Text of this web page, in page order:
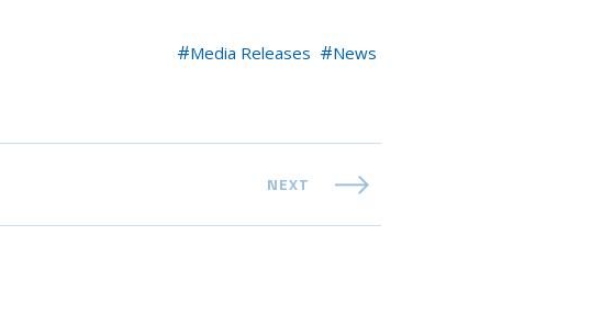
Media Releases News
NEXT